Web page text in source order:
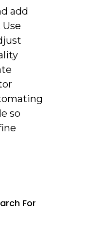
add
so
For